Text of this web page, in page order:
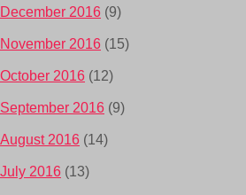
December 2016 (9)
November 2016 (15)
October 2016 (12)
September 2016 (9)
August 2016 (14)
July 2016 (13)